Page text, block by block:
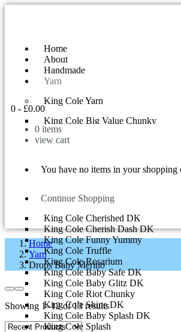
Home
About
Handmade
Yarn
King Cole Yarn
King Cole Big Value Chunky
King Cole Yummy
King Cole Big Value DK
King Cole Riot DK
King Cole Tinsel Chunky
King Cole Curiosity
King Cole Cherished DK
King Cole Cherish Dash DK
King Cole Funny Yummy
King Cole Truffle
King Cole Rosarium
King Cole Baby Safe DK
King Cole Baby Glitz DK
King Cole Riot Chunky
King Cole Shine DK
King Cole Baby Splash DK
King Cole Splash
0 - £0.00
0 items
view cart
You have no items in your shopping
Continue Shopping
Home
Yarn
Drops Baby Merino
Showing 1–12 of 13 results